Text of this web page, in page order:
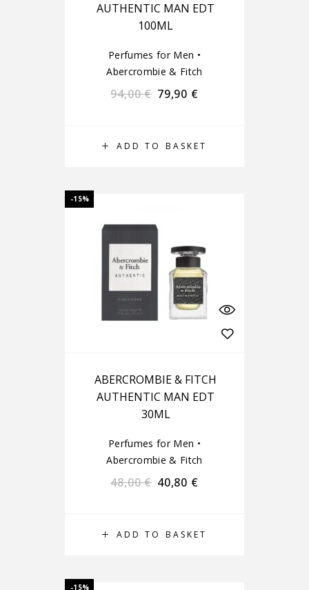
ADD TO BASKET
AUTHENTIC MAN EDT
100ML
Perfumes for Men •
Abercrombie & Fitch
94,00€ 79,90 €
-15%
ADD TO BASKET
ABERCROMBIE & FITCH
AUTHENTIC MAN EDT
30ML
Perfumes for Men •
Abercrombie & Fitch
48,00€ 40,80 €
-15%